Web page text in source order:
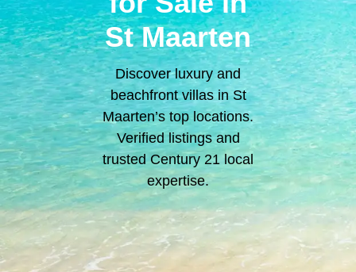
St Maarten
Discover luxury and
beachfront villas in St
Maarten’s top locations.
Verified listings and
trusted Century 21 local
expertise.